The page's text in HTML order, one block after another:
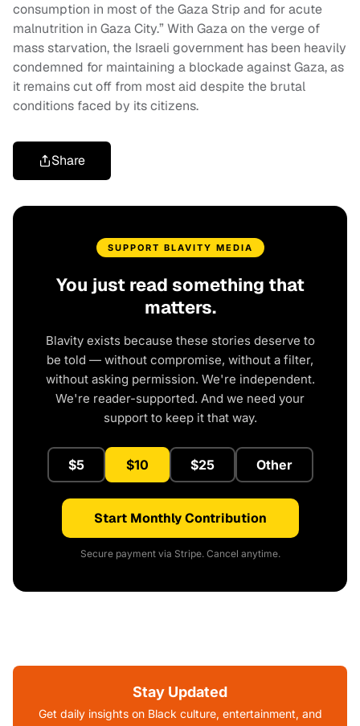
consumption in most of the Gaza Strip and for acute
malnutrition in Gaza City.” With Gaza on the verge of
mass starvation, the Israeli government has been heavily
condemned for maintaining a blockade against Gaza, as
it remains cut off from most aid despite the brutal
conditions faced by its citizens.
Share
SUPPORT BLAVITY MEDIA
You just read something that
matters.
Blavity exists because these stories deserve to
be told — without compromise, without a filter,
without asking permission. We're independent.
We're reader-supported. And we need your
support to keep it that way.
$5 $10 $25 Other
Start Monthly Contribution
Secure payment via Stripe. Cancel anytime.
Stay Updated
Get daily insights on Black culture, entertainment, and